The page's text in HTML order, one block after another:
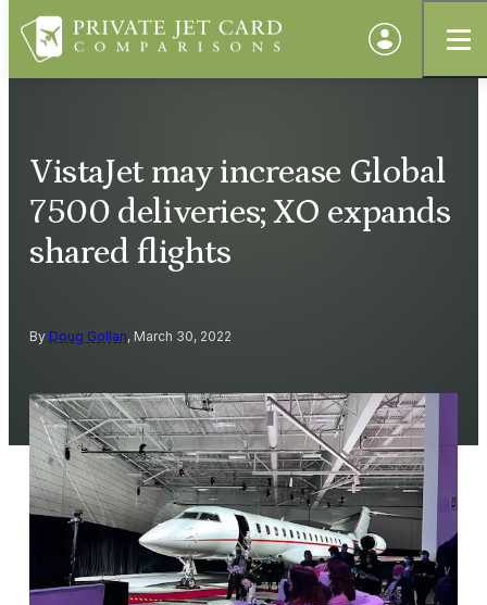
VistaJet may increase Global
7500 deliveries; XO expands
shared flights
By Doug Gollan, March 30, 2022